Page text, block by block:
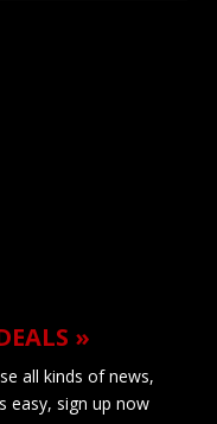
»
all kinds of news,
easy, sign up now